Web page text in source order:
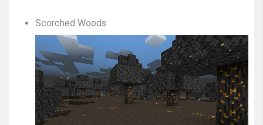
Scorched Woods